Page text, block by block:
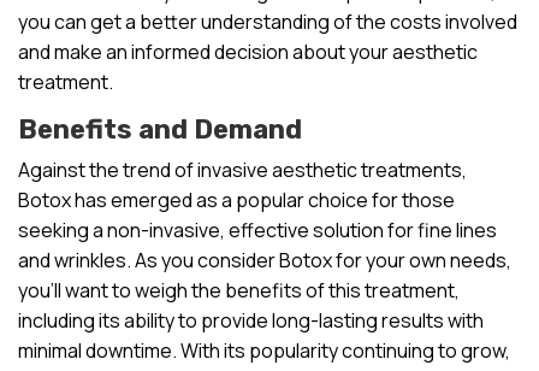
you can get a better understanding of the costs involved
and make an informed decision about your aesthetic
treatment.
Benefits and Demand
Against the trend of invasive aesthetic treatments,
Botox has emerged as a popular choice for those
seeking a non-invasive, effective solution for fine lines
and wrinkles. As you consider Botox for your own needs,
you’ll want to weigh the benefits of this treatment,
including its ability to provide long-lasting results with
minimal downtime. With its popularity continuing to grow,